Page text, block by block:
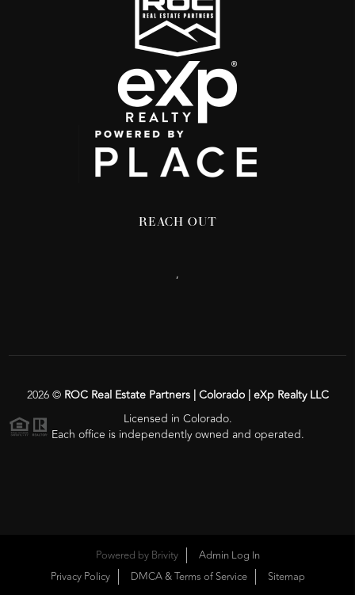
REACH OUT
,
2026© ROC Real Estate Partners | Colorado | eXp Realty LLC
Licensed in Colorado.
Each office is independently owned and operated.
Powered by Brivity
Admin Log In
Privacy Policy
DMCA & Terms of Service Sitemap